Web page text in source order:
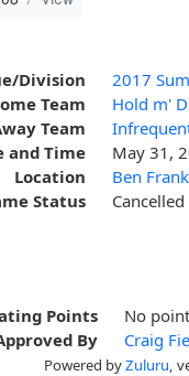
Division
2017
Team
Hold m'
Team
and Time
May 31,
Location
Ben
Status
Cancelled
Points
No
By
Craig
Powered byZuluru ,